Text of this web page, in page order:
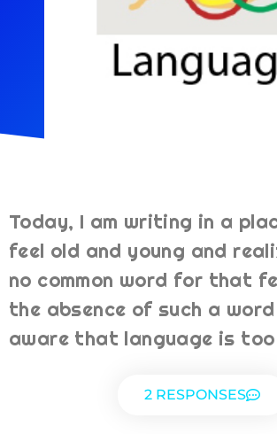
Today, I am writing in a
feel old and young and
no common word for that
the absence of such a word
aware that language is
2 RESPONSES